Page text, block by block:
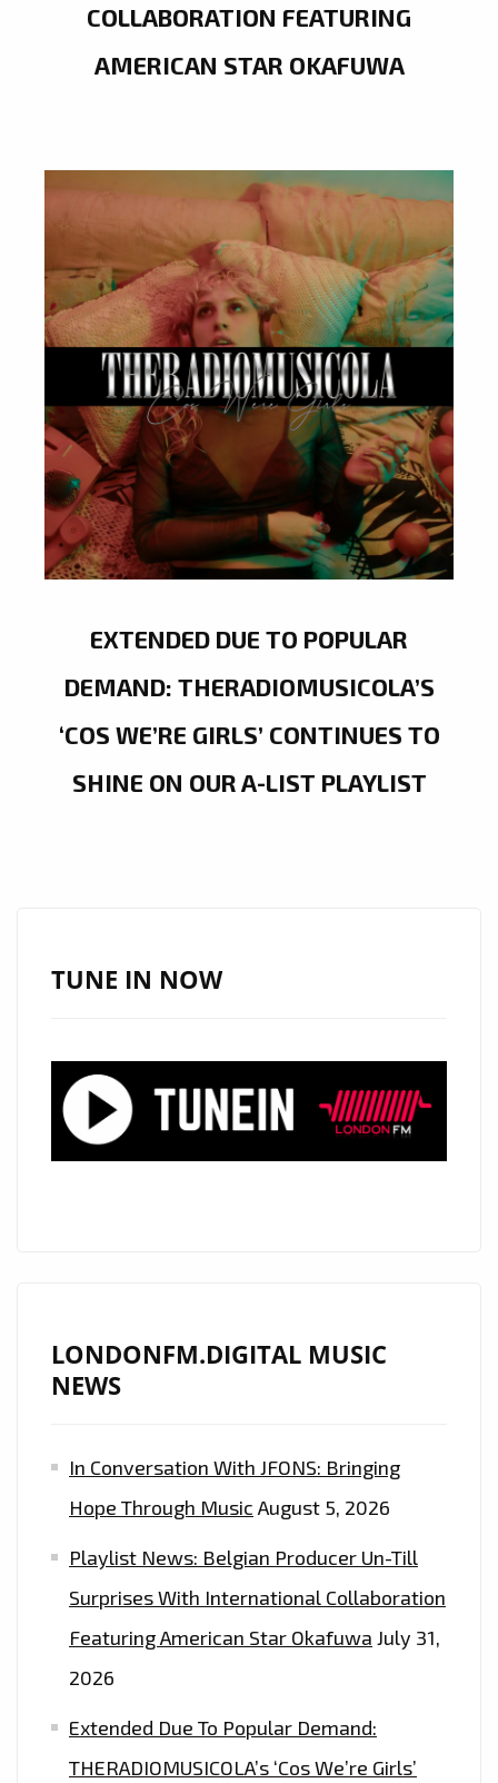
COLLABORATION FEATURING
AMERICAN STAR OKAFUWA
EXTENDED DUE TO POPULAR
DEMAND: THERADIOMUSICOLA’S
‘COS WE’RE GIRLS’ CONTINUES TO
SHINE ON OUR A-LIST PLAYLIST
TUNE IN NOW
LONDONFM.DIGITAL MUSIC
NEWS
In Conversation With JFONS: Bringing
Hope Through Music August 5, 2026
Playlist News: Belgian Producer Un-Till
Surprises With International Collaboration
Featuring American Star Okafuwa July 31,
2026
Extended Due To Popular Demand:
THERADIOMUSICOLA’s ‘Cos We’re Girls’